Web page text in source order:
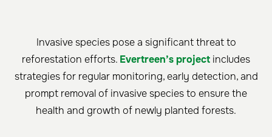
Invasive species pose a significant threat to
reforestation efforts. Evertreen’s project includes
strategies for regular monitoring, early detection, and
prompt removal of invasive species to ensure the
health and growth of newly planted forests.